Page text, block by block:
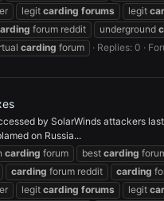
legit carding forums legit
forum reddit underground
carding forum Replies: 0
by SolarWinds attackers
on Russia...
carding forum best carding
carding forum reddit carding
legit carding forums legit